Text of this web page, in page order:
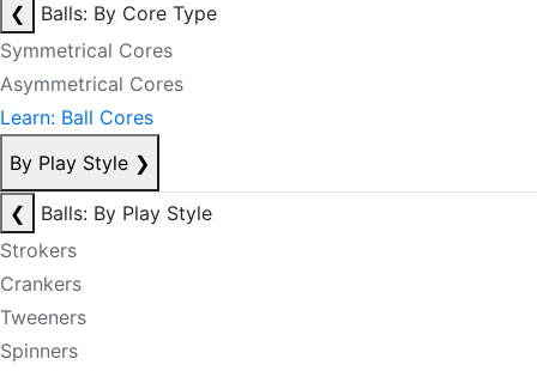
❮
Balls: By Core Type
Symmetrical Cores
Asymmetrical Cores
Learn: Ball Cores
By Play Style ❯
❮
Balls: By Play Style
Strokers
Crankers
Tweeners
Spinners